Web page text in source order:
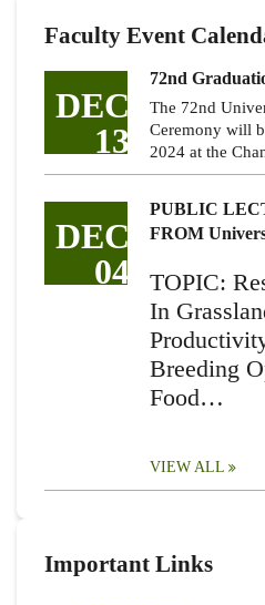
Faculty Event
DEC
13
72nd
The 72nd
Ceremony will
2024 at the
DEC
04
PUBLIC
FROM
TOPIC:
In
Breeding
Food…
VIEW ALL
Important Links